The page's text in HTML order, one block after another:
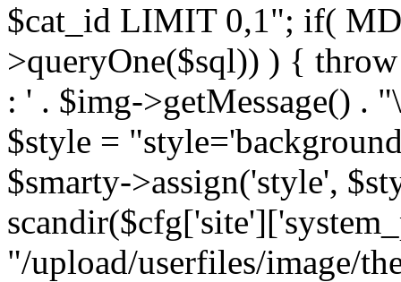
$cat_id LIMIT 0,1"; if(
>queryOne($sql)) ) {
: ' . $img->getMessage()
$style =
$smarty->assign('style',
"/upload/userfiles/image/